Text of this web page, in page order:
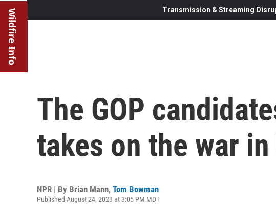
Wildfire Info Transmission & Streaming
The GOP
takes on the war
NPR | By Brian Mann, Tom Bowman
Published August 24, 2023 at 3:05 PM MDT